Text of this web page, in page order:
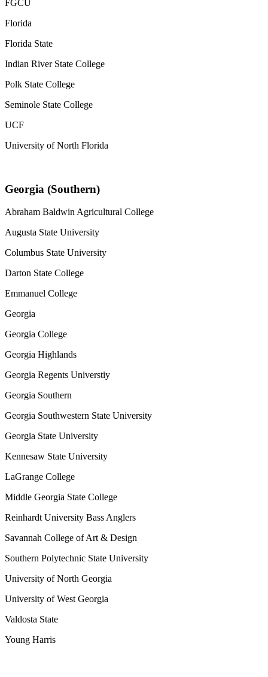
FGCU
Florida
Florida State
Indian River State College
Polk State College
Seminole State College
UCF
University of North Florida
Georgia (Southern)
Abraham Baldwin Agricultural College
Augusta State University
Columbus State University
Darton State College
Emmanuel College
Georgia
Georgia College
Georgia Highlands
Georgia Regents Universtiy
Georgia Southern
Georgia Southwestern State University
Georgia State University
Kennesaw State University
LaGrange College
Middle Georgia State College
Reinhardt University Bass Anglers
Savannah College of Art & Design
Southern Polytechnic State University
University of North Georgia
University of West Georgia
Valdosta State
Young Harris